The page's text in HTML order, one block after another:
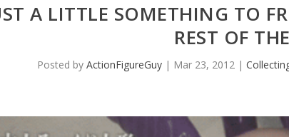
A LITTLE SOMETHING TO
REST OF
Posted by ActionFigureGuy| Mar 23, 2012|